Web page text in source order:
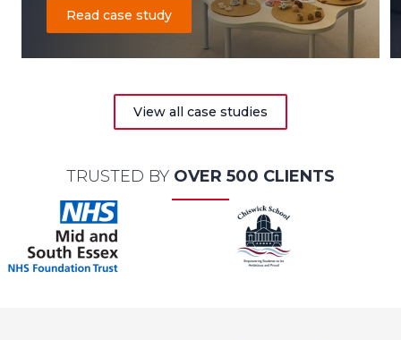
Read case study
View all case studies
TRUSTED BY OVER 500 CLIENTS